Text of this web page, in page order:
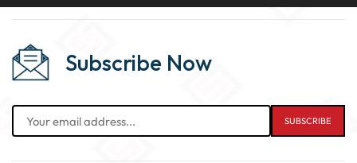
Subscribe Now